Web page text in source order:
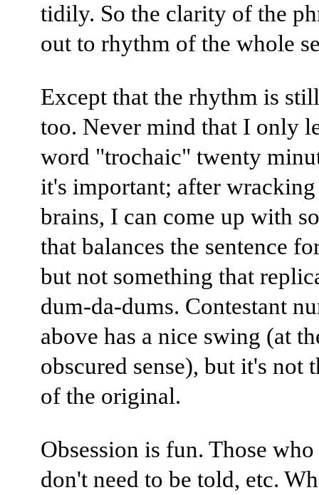
tidily. So the clarity of the
out to rhythm of the whole
Except that the rhythm is
too. Never mind that I only
word "trochaic" twenty
it's important; after
brains, I can come up with
that balances the sentence
but not something that
dum-da-dums. Contestant
above has a nice swing (at
obscured sense), but it's not
of the original.
Obsession is fun. Those
don't need to be told, etc.